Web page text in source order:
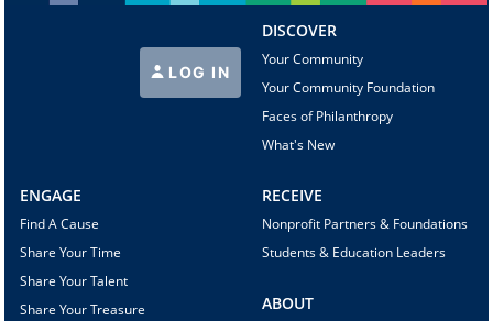
LOG IN
DISCOVER
Your Community
Your Community Foundation
Faces of Philanthropy
What's New
ENGAGE
Find A Cause
Share Your Time
Share Your Talent
Share Your Treasure
RECEIVE
Nonprofit Partners & Foundations
Students & Education Leaders
ABOUT